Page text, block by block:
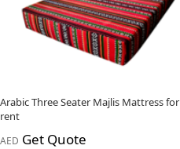
Arabic Three Seater Majlis Mattress for
rent
AED Get Quote